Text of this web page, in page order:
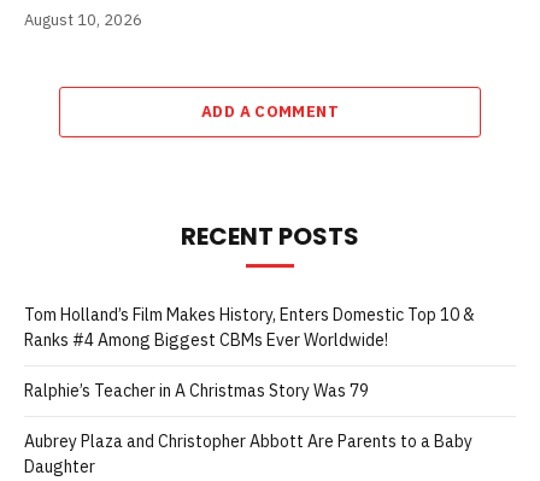
August 10, 2026
ADD A COMMENT
RECENT POSTS
Tom Holland’s Film Makes History, Enters Domestic Top 10 &
Ranks #4 Among Biggest CBMs Ever Worldwide!
Ralphie’s Teacher in A Christmas Story Was 79
Aubrey Plaza and Christopher Abbott Are Parents to a Baby
Daughter